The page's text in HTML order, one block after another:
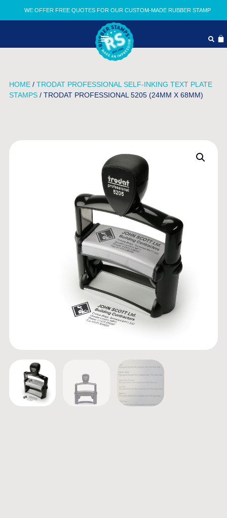
WE OFFER FREE QUOTES FOR OUR CUSTOM-MADE RUBBER STAMP
HOME/ TRODAT PROFESSIONAL SELF-INKING TEXT PLATE
STAMPS/ TRODAT PROFESSIONAL 5205 (24MM X 68MM)